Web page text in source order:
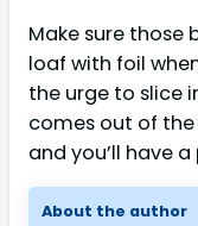
Make sure those
loaf with foil
the urge to slice
comes out of the
and you’ll have
About the author